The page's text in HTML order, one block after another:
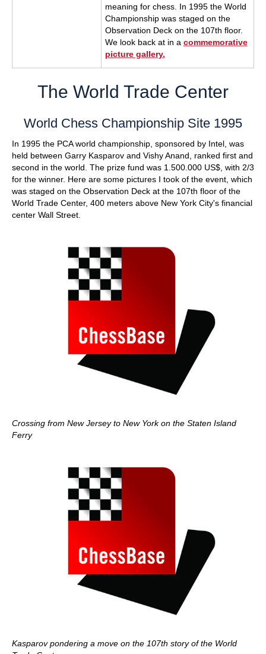
meaning for chess. In 1995 the World
Championship was staged on the
Observation Deck on the 107th floor.
We look back at in a commemorative
picture gallery.
The World Trade Center
World Chess Championship Site 1995
In 1995 the PCA world championship, sponsored by Intel, was
held between Garry Kasparov and Vishy Anand, ranked first and
second in the world. The prize fund was 1.500.000 US$, with 2/3
for the winner. Here are some pictures I took of the event, which
was staged on the Observation Deck at the 107th floor of the
World Trade Center, 400 meters above New York City's financial
center Wall Street.
Crossing from New Jersey to New York on the Staten Island
Ferry
Kasparov pondering a move on the 107th story of the World